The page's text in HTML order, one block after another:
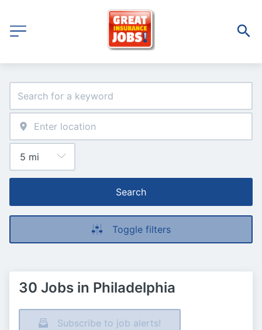
Search
Toggle filters
30 Jobs in Philadelphia
Subscribe to job alerts!